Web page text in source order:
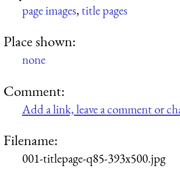
page images,title pages
Place shown:
none
Comment:
Add a link, leave a comment or
Filename:
001-titlepage-q85-393x500.jpg